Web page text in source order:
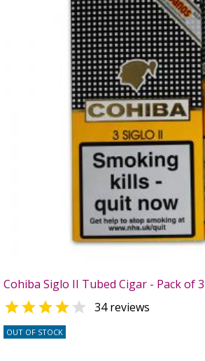
Cohiba Siglo II Tubed Cigar - Pack of 3
  34 reviews
OUT OF STOCK